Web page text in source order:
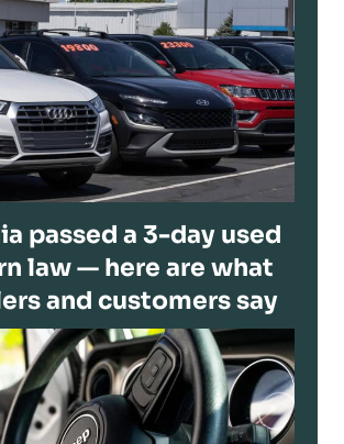
passed a 3-day used
law — here are what
and customers say